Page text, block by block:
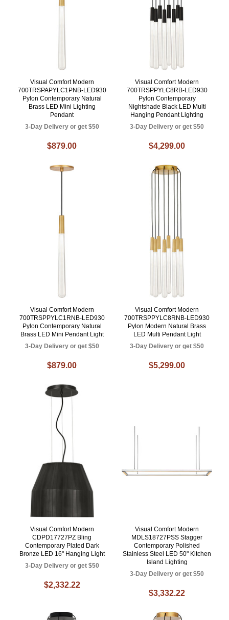
Visual Comfort Modern
700TRSPAPYLC1PNB-LED930
Pylon Contemporary Natural
Brass LED Mini Lighting
Pendant
3-Day Delivery or get $50
$879.00
Visual Comfort Modern
700TRSPPYLC8RB-LED930
Pylon Contemporary
Nightshade Black LED Multi
Hanging Pendant Lighting
3-Day Delivery or get $50
$4,299.00
Visual Comfort Modern
700TRSPPYLC1RNB-LED930
Pylon Contemporary Natural
Brass LED Mini Pendant Light
3-Day Delivery or get $50
$879.00
Visual Comfort Modern
700TRSPPYLC8RNB-LED930
Pylon Modern Natural Brass
LED Multi Pendant Light
3-Day Delivery or get $50
$5,299.00
Visual Comfort Modern
CDPD17727PZ Bling
Contemporary Plated Dark
Bronze LED 16" Hanging Light
3-Day Delivery or get $50
$2,332.22
Visual Comfort Modern
MDLS18727PSS Stagger
Contemporary Polished
Stainless Steel LED 50" Kitchen
Island Lighting
3-Day Delivery or get $50
$3,332.22